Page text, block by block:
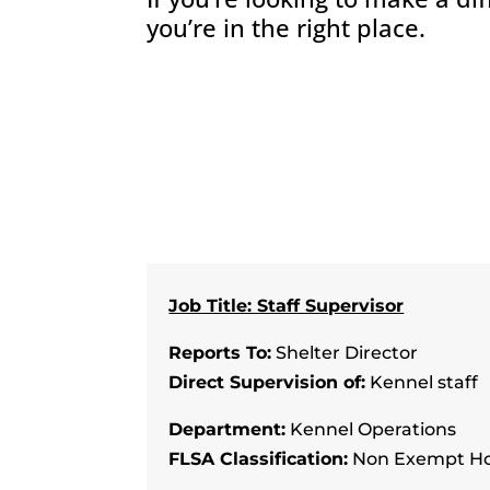
you’re in the right place.
Job Title: Staff Supervisor
Reports To: Shelter Director
Direct Supervision of: Kennel staff
Department: Kennel Operations
FLSA Classification: Non Exempt